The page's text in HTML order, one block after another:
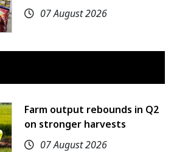
07 August 2026
Farm output rebounds in Q2
on stronger harvests
07 August 2026